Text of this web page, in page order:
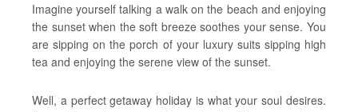
Imagine yourself talking a walk on the beach and enjoying
the sunset when the soft breeze soothes your sense. You
are sipping on the porch of your luxury suits sipping high
tea and enjoying the serene view of the sunset.
Well, a perfect getaway holiday is what your soul desires.